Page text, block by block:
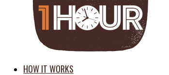
time HOW IT WORKS